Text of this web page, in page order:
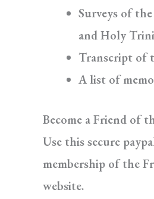
Surveys of
and Holy
Transcript of
A list of
Become a Friend of
Use this secure
membership of the
website.